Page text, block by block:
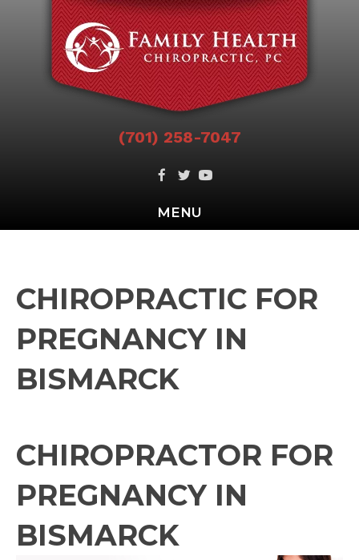
(701) 258-7047
MENU
CHIROPRACTIC FOR
PREGNANCY IN
BISMARCK
CHIROPRACTOR FOR
PREGNANCY IN
BISMARCK